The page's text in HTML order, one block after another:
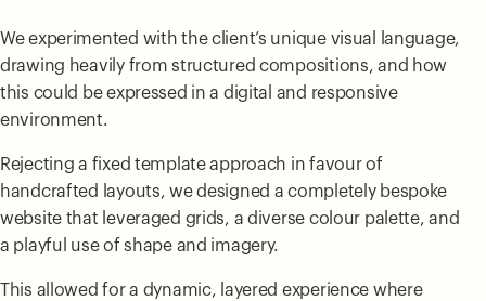
We experimented with the client’s unique visual language,
drawing heavily from structured compositions, and how
this could be expressed in a digital and responsive
environment.
Rejecting a fixed template approach in favour of
handcrafted layouts, we designed a completely bespoke
website that leveraged grids, a diverse colour palette, and
a playful use of shape and imagery.
This allowed for a dynamic, layered experience where